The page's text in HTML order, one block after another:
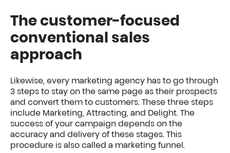
The customer-focused
conventional sales
approach
Likewise, every marketing agency has to go through
3 steps to stay on the same page as their prospects
and convert them to customers. These three steps
include Marketing, Attracting, and Delight. The
success of your campaign depends on the
accuracy and delivery of these stages. This
procedure is also called a marketing funnel.